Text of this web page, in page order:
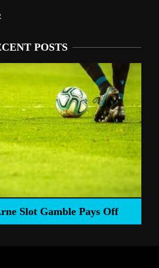
POSTS
Slot Gamble Pays Off